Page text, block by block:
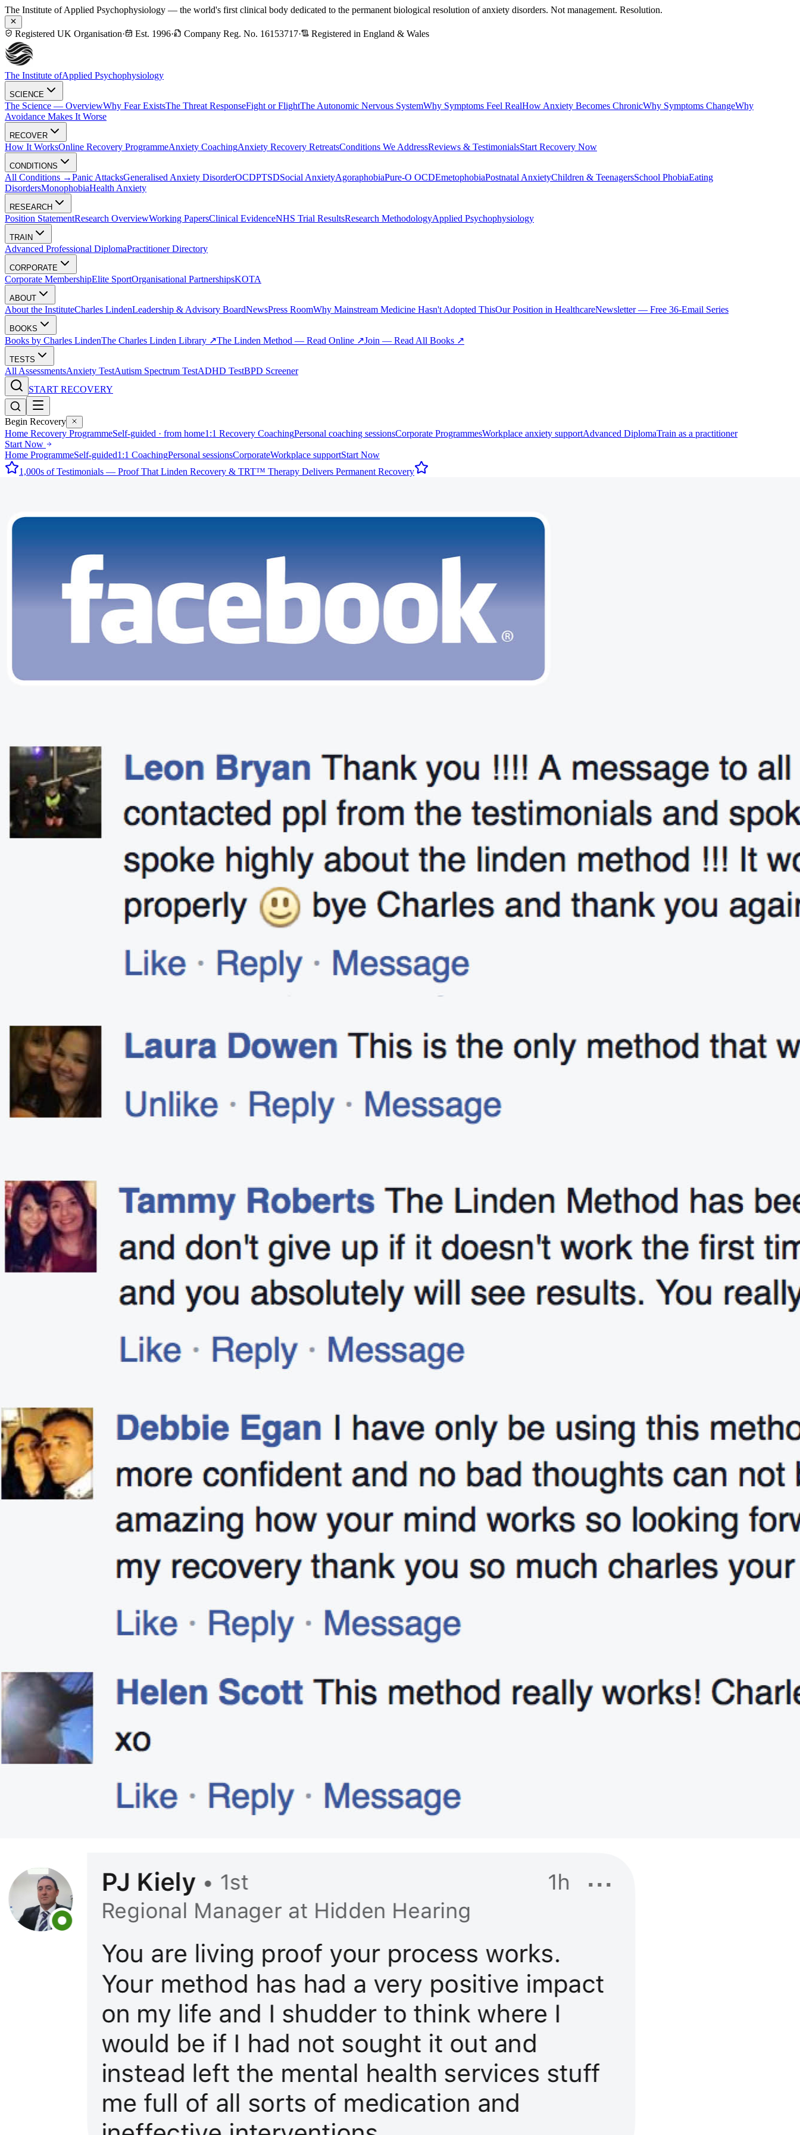
The Institute of Applied Psychophysiology — the world's first clinical body dedicated to the permanent biological resolution of anxiety disorders. Not management. Resolution.
Registered UK Organisation· Est. 1996· Company Reg. No. 16153717· Registered in England & Wales
The Institute ofApplied Psychophysiology
SCIENCE
The Science — OverviewWhy Fear ExistsThe Threat ResponseFight or FlightThe Autonomic Nervous SystemWhy Symptoms Feel RealHow Anxiety Becomes ChronicWhy Symptoms ChangeWhy
Avoidance Makes It Worse
RECOVER
How It WorksOnline Recovery ProgrammeAnxiety CoachingAnxiety Recovery RetreatsConditions We AddressReviews & TestimonialsStart Recovery Now
CONDITIONS
All Conditions →Panic AttacksGeneralised Anxiety DisorderOCDPTSDSocial AnxietyAgoraphobiaPure-O OCDEmetophobiaPostnatal AnxietyChildren & TeenagersSchool PhobiaEating
DisordersMonophobiaHealth Anxiety
RESEARCH
Position StatementResearch OverviewWorking PapersClinical EvidenceNHS Trial ResultsResearch MethodologyApplied Psychophysiology
TRAIN
Advanced Professional DiplomaPractitioner Directory
CORPORATE
Corporate MembershipElite SportOrganisational PartnershipsKOTA
ABOUT
About the InstituteCharles LindenLeadership & Advisory BoardNewsPress RoomWhy Mainstream Medicine Hasn't Adopted ThisOur Position in HealthcareNewsletter — Free 36-Email Series
BOOKS
Books by Charles LindenThe Charles Linden Library ↗The Linden Method — Read Online ↗Join — Read All Books ↗
TESTS
All AssessmentsAnxiety TestAutism Spectrum TestADHD TestBPD Screener
START RECOVERY
Begin Recovery
Home Recovery ProgrammeSelf-guided · from home1:1 Recovery CoachingPersonal coaching sessionsCorporate ProgrammesWorkplace anxiety supportAdvanced DiplomaTrain as a practitioner
Start Now
Home ProgrammeSelf-guided1:1 CoachingPersonal sessionsCorporateWorkplace supportStart Now
1,000s of Testimonials — Proof That Linden Recovery & TRT™ Therapy Delivers Permanent Recovery